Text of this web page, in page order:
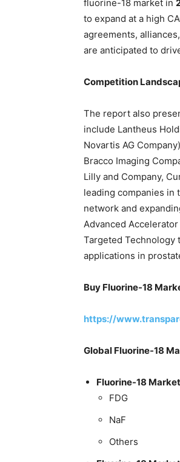
fluorine-18 market in
to expand at a high
agreements,
are anticipated to
Competition
The report also
include Lantheus
Novartis AG
Bracco Imaging
Lilly and Company,
leading companies
network and
Advanced
Targeted Technology
applications in
Buy Fluorine-18
https://
Global Fluorine-18
Fluorine-18
FDG
NaF
Others